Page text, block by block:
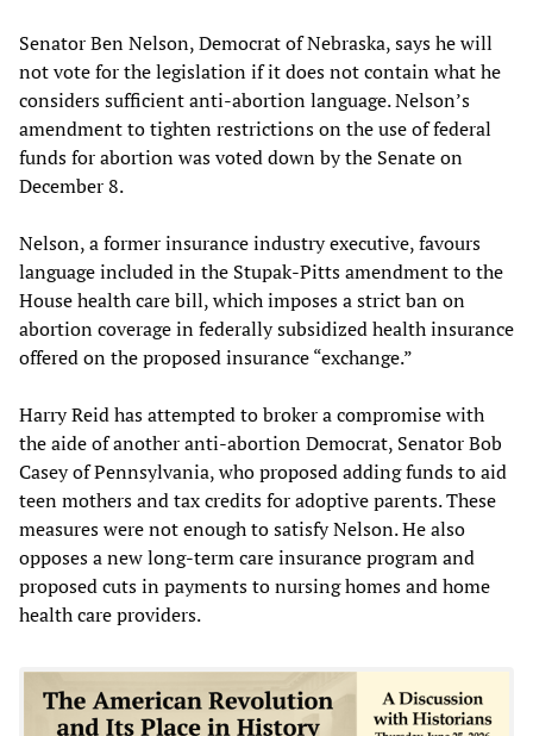
Senator Ben Nelson, Democrat of Nebraska, says he will
not vote for the legislation if it does not contain what he
considers sufficient anti-abortion language. Nelson’s
amendment to tighten restrictions on the use of federal
funds for abortion was voted down by the Senate on
December 8.
Nelson, a former insurance industry executive, favours
language included in the Stupak-Pitts amendment to the
House health care bill, which imposes a strict ban on
abortion coverage in federally subsidized health insurance
offered on the proposed insurance “exchange.”
Harry Reid has attempted to broker a compromise with
the aide of another anti-abortion Democrat, Senator Bob
Casey of Pennsylvania, who proposed adding funds to aid
teen mothers and tax credits for adoptive parents. These
measures were not enough to satisfy Nelson. He also
opposes a new long-term care insurance program and
proposed cuts in payments to nursing homes and home
health care providers.